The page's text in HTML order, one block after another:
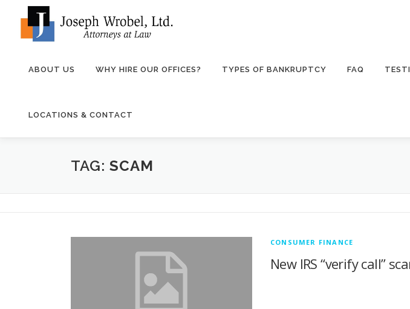
ABOUT US WHY HIRE OUR OFFICES? TYPES OF BANKRUPTCY FAQ
LOCATIONS & CONTACT
TAG: SCAM
CONSUMER FINANCE
New IRS “verify call”